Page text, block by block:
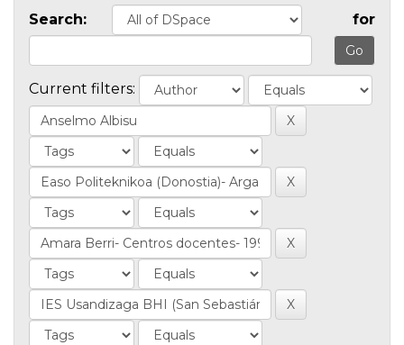
Search: for
Current filters: